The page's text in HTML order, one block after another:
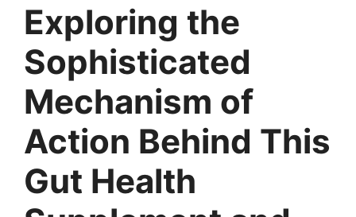
Exploring the
Sophisticated
Mechanism of
Action Behind This
Gut Health